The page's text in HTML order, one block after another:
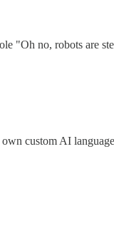
"Oh no, robots are
custom AI